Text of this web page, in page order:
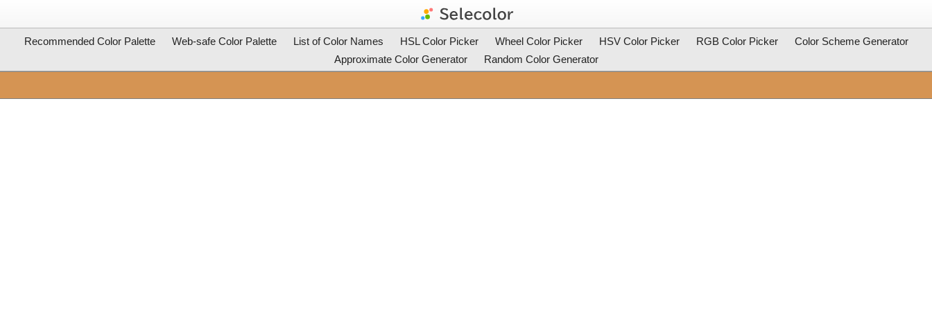
Recommended Color Palette Web-safe Color Palette List of Color Names HSL Color Picker Wheel Color Picker HSV Color Picker RGB Color Picker
Color Scheme Generator
Approximate Color Generator
Random Color Generator